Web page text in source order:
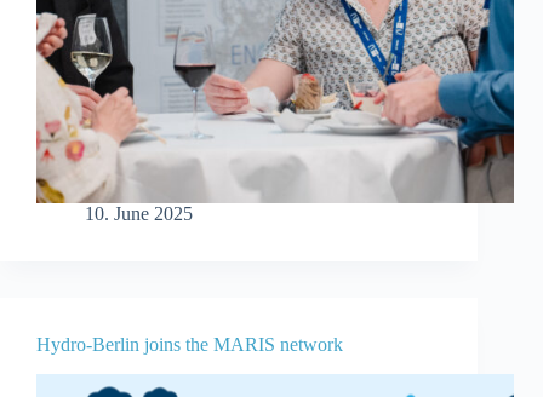
10. June 2025
Hydro-Berlin joins the MARIS network